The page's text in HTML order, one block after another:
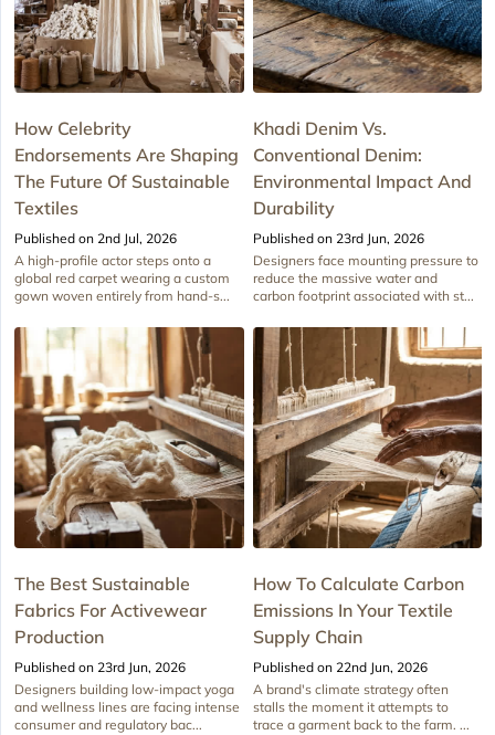
How Celebrity
Endorsements Are Shaping
The Future Of Sustainable
Textiles
Published on 2nd Jul, 2026
A high-profile actor steps onto a
global red carpet wearing a custom
gown woven entirely from hand-s...
Khadi Denim Vs.
Conventional Denim:
Environmental Impact And
Durability
Published on 23rd Jun, 2026
Designers face mounting pressure to
reduce the massive water and
carbon footprint associated with st...
The Best Sustainable
Fabrics For Activewear
Production
Published on 23rd Jun, 2026
Designers building low-impact yoga
and wellness lines are facing intense
consumer and regulatory bac...
How To Calculate Carbon
Emissions In Your Textile
Supply Chain
Published on 22nd Jun, 2026
A brand's climate strategy often
stalls the moment it attempts to
trace a garment back to the farm. ...